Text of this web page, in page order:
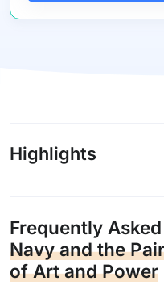
Highlights
Frequently
Navy and the
of Art and Power